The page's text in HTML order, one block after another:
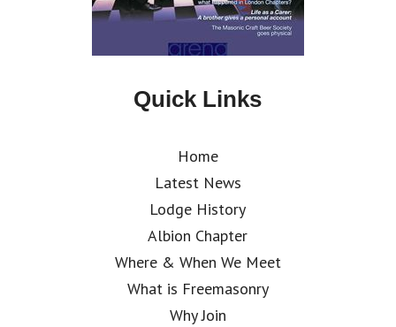
Quick Links
Home
Latest News
Lodge History
Albion Chapter
Where & When We Meet
What is Freemasonry
Why Join